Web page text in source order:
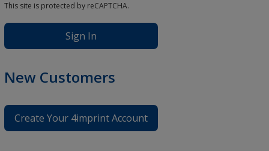
This site is protected by reCAPTCHA.
Sign In
New Customers
Create Your 4imprint Account